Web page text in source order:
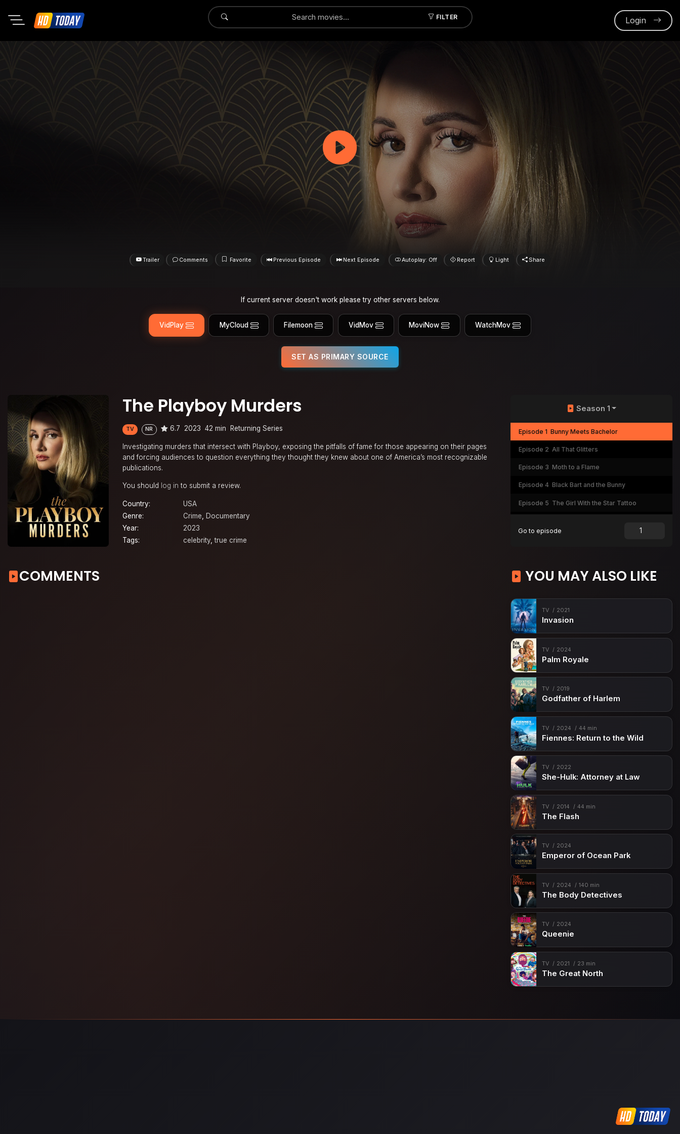
FILTER
Submit Login
Trailer Comments Favorite Previous Episode Next Episode Autoplay: Off Report Light Share
If current server doesn't work please try other servers below.
VidPlay MyCloud Filemoon VidMov MoviNow WatchMov
SET AS PRIMARY SOURCE
The Playboy Murders
TV NR 6.7 2023 42 min Returning Series
Investigating murders that intersect with Playboy, exposing the pitfalls of fame for those appearing on their pages
and forcing audiences to question everything they thought they knew about one of America’s most recognizable
publications.
You should log in to submit a review.
Country:
USA
Genre:
Crime, Documentary
Year:
2023
Tags:
celebrity,true crime
Season 1
Episode 1 Bunny Meets Bachelor
Episode 2 All That Glitters
Episode 3 Moth to a Flame
Episode 4 Black Bart and the Bunny
Episode 5 The Girl With the Star Tattoo
Go to episode
COMMENTS YOU MAY ALSO LIKE
TV 2021
Invasion
TV 2024
Palm Royale
TV 2019
Godfather of Harlem
TV 2024 44 min
Fiennes: Return to the Wild
TV 2022
She-Hulk: Attorney at Law
TV 2014 44 min
The Flash
TV 2024
Emperor of Ocean Park
TV 2024 140 min
The Body Detectives
TV 2024
Queenie
TV 2021 23 min
The Great North